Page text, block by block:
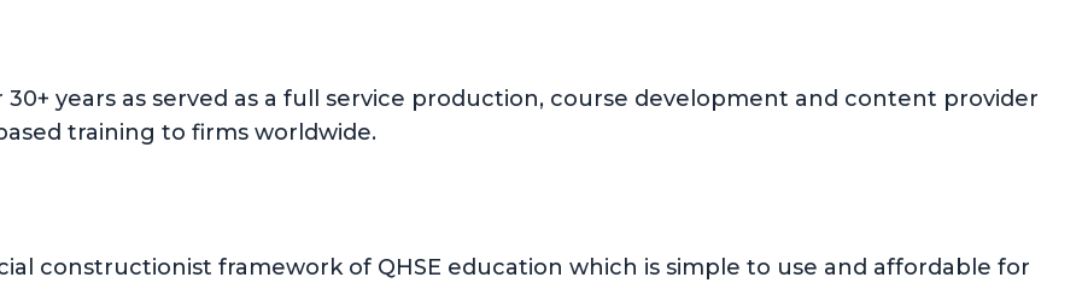
30+ years as served as a full service production, course development and content provider
training to firms worldwide.
constructionist framework of QHSE education which is simple to use and affordable for